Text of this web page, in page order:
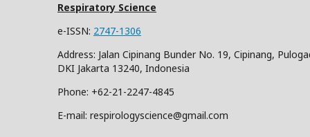
Respiratory Science
e-ISSN: 2747-1306
Address: Jalan Cipinang Bunder No. 19, Cipinang,
DKI Jakarta 13240, Indonesia
Phone: +62-21-2247-4845
E-mail: respirologyscience@gmail.com